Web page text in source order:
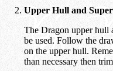
Upper Hull and
The Dragon upper hull
be used. Follow the
on the upper hull.
than necessary then